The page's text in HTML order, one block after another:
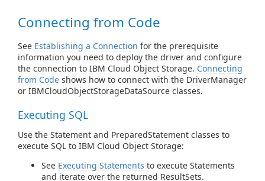
Connecting from Code
See Establishing a Connection for the prerequisite
information you need to deploy the driver and configure
the connection to IBM Cloud Object Storage. Connecting
from Code shows how to connect with the DriverManager
or IBMCloudObjectStorageDataSource classes.
Executing SQL
Use the Statement and PreparedStatement classes to
execute SQL to IBM Cloud Object Storage:
See Executing Statements to execute Statements
and iterate over the returned ResultSets.